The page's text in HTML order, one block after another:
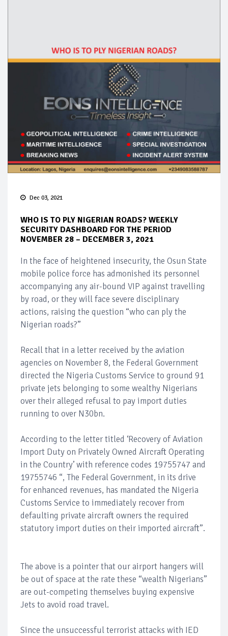
Dec 03, 2021
WHO IS TO PLY NIGERIAN ROADS? WEEKLY
SECURITY DASHBOARD FOR THE PERIOD
NOVEMBER 28 – DECEMBER 3, 2021
In the face of heightened insecurity, the Osun State
mobile police force has admonished its personnel
accompanying any air-bound VIP against travelling
by road, or they will face severe disciplinary
actions, raising the question “who can ply the
Nigerian roads?”
Recall that in a letter received by the aviation
agencies on November 8, the Federal Government
directed the Nigeria Customs Service to ground 91
private jets belonging to some wealthy Nigerians
over their alleged refusal to pay import duties
running to over N30bn.
According to the letter titled ‘Recovery of Aviation
Import Duty on Privately Owned Aircraft Operating
in the Country’ with reference codes 19755747 and
19755746 “, The Federal Government, in its drive
for enhanced revenues, has mandated the Nigeria
Customs Service to immediately recover from
defaulting private aircraft owners the required
statutory import duties on their imported aircraft”.
The above is a pointer that our airport hangers will
be out of space at the rate these “wealth Nigerians”
are out-competing themselves buying expensive
Jets to avoid road travel.
Since the unsuccessful terrorist attacks with IED